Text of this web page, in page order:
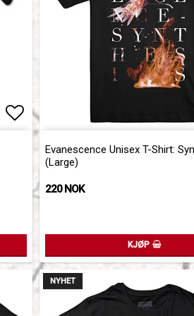
Add to list of favorites
Add to list of favorites
Evanescence Unisex T-Shirt:
(Large)
220 NOK
KJØP
NYHET